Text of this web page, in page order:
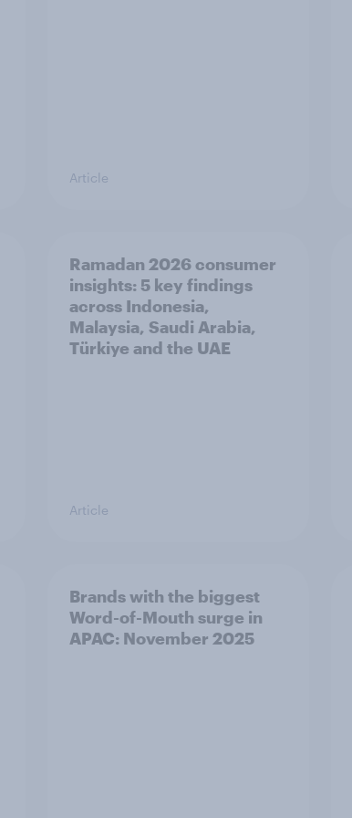
Article
Ramadan 2026 consumer
insights: 5 key findings
across Indonesia,
Malaysia, Saudi Arabia,
Türkiye and the UAE
Article
Brands with the biggest
Word-of-Mouth surge in
APAC: November 2025